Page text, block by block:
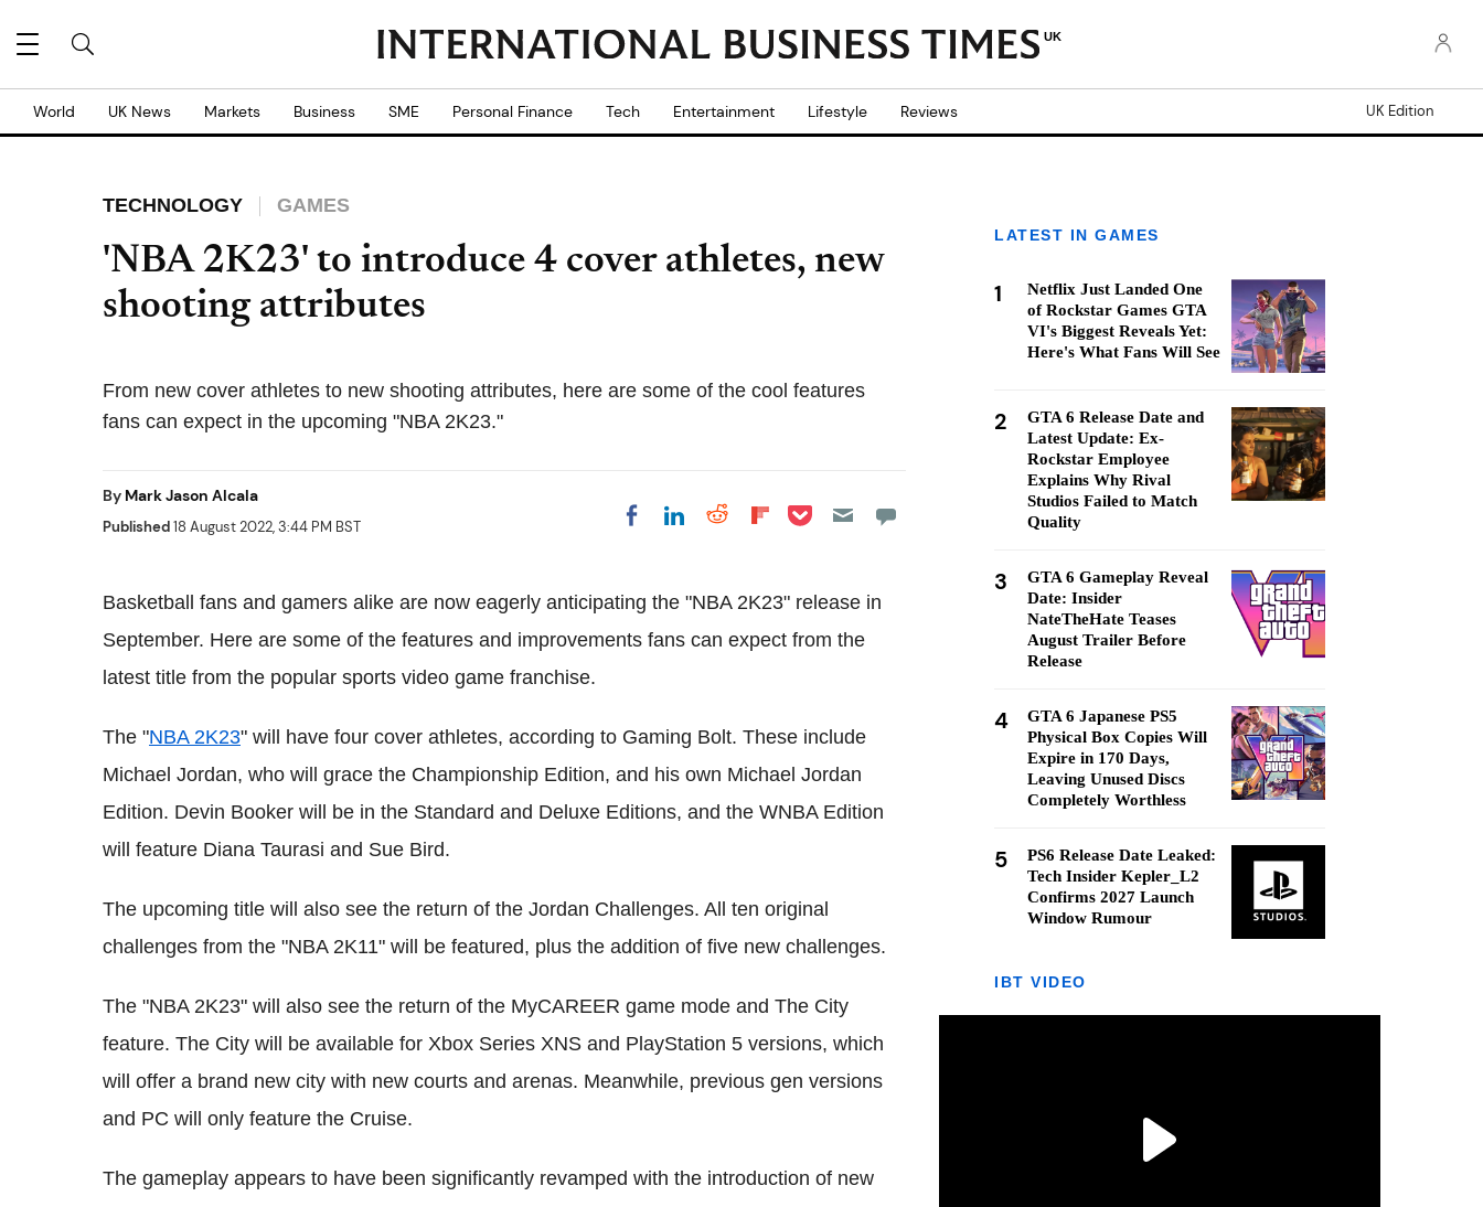
UK
World UK News Markets Business SME Personal Finance Tech Entertainment Lifestyle Reviews UK Edition
TECHNOLOGY GAMES
'NBA 2K23' to introduce 4 cover athletes, new
shooting attributes
From new cover athletes to new shooting attributes, here are some of the cool features
fans can expect in the upcoming "NBA 2K23."
By Mark Jason Alcala
Published18 August 2022, 3:44 PM BST Share on Facebook
Share on LinkedIn
Share on Reddit
Share on
Share on Pocket
Basketball fans and gamers alike are now eagerly anticipating the "NBA 2K23" release in
September. Here are some of the features and improvements fans can expect from the
latest title from the popular sports video game franchise.
The "NBA 2K23" will have four cover athletes, according to Gaming Bolt. These include
Michael Jordan, who will grace the Championship Edition, and his own Michael Jordan
Edition. Devin Booker will be in the Standard and Deluxe Editions, and the WNBA Edition
will feature Diana Taurasi and Sue Bird.
The upcoming title will also see the return of the Jordan Challenges. All ten original
challenges from the "NBA 2K11" will be featured, plus the addition of five new challenges.
The "NBA 2K23" will also see the return of the MyCAREER game mode and The City
feature. The City will be available for Xbox Series XNS and PlayStation 5 versions, which
will offer a brand new city with new courts and arenas. Meanwhile, previous gen versions
and PC will only feature the Cruise.
The gameplay appears to have been significantly revamped with the introduction of new
LATEST IN GAMES
1
Netflix Just Landed One
of Rockstar Games GTA
VI's Biggest Reveals Yet:
Here's What Fans Will See
2
GTA 6 Release Date and
Latest Update: Ex-
Rockstar Employee
Explains Why Rival
Studios Failed to Match
Quality
3
GTA 6 Gameplay Reveal
Date: Insider
NateTheHate Teases
August Trailer Before
Release
4
GTA 6 Japanese PS5
Physical Box Copies Will
Expire in 170 Days,
Leaving Unused Discs
Completely Worthless
5
PS6 Release Date Leaked:
Tech Insider Kepler_L2
Confirms 2027 Launch
Window Rumour
IBT VIDEO